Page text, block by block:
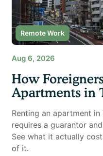
Remote Work
Aug 6, 2026
How
Apartments in
Renting an apartment
requires a guarantor
See what it actually
of it.